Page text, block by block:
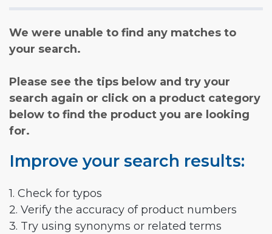
We were unable to find any matches to
your search.
Please see the tips below and try your
search again or click on a product category
below to find the product you are looking
for.
Improve your search results:
1. Check for typos
2. Verify the accuracy of product numbers
3. Try using synonyms or related terms